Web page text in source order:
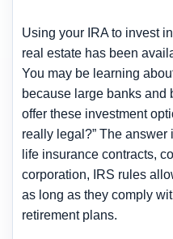
Using your IRA to invest
real estate has been
You may be learning
because large banks and
offer these investment
really legal?” The
life insurance contracts,
corporation, IRS rules
as long as they comply
retirement plans.